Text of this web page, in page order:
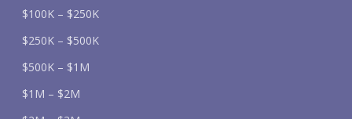
$100K – $250K
$250K – $500K
$500K – $1M
$1M – $2M